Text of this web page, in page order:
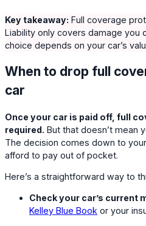
Key takeaway: Full coverage
Liability only covers damage you
choice depends on your car’s
When to drop full
car
Once your car is paid off, full
required. But that doesn’t mean
The decision comes down to
afford to pay out of pocket.
Here’s a straightforward way to
Check your car’s current
Kelley Blue Book or your